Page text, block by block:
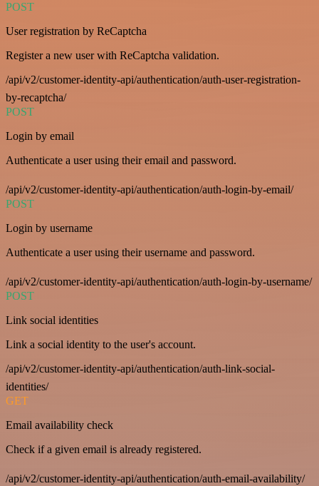
POST
User registration by ReCaptcha
Register a new user with ReCaptcha validation.
/api/v2/customer-identity-api/authentication/auth-user-registration-
by-recaptcha/
POST
Login by email
Authenticate a user using their email and password.
/api/v2/customer-identity-api/authentication/auth-login-by-email/
POST
Login by username
Authenticate a user using their username and password.
/api/v2/customer-identity-api/authentication/auth-login-by-username/
POST
Link social identities
Link a social identity to the user's account.
/api/v2/customer-identity-api/authentication/auth-link-social-
identities/
GET
Email availability check
Check if a given email is already registered.
/api/v2/customer-identity-api/authentication/auth-email-availability/